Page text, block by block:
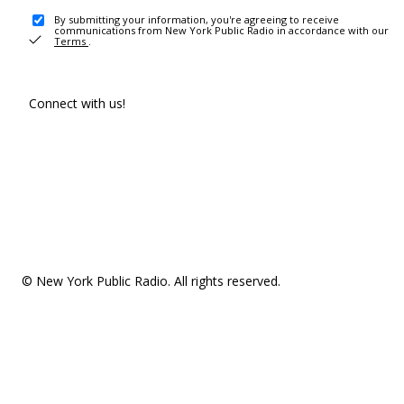
By submitting your information, you're agreeing to receive
communications from New York Public Radio in accordance with our
Terms .
Connect with us!
© New York Public Radio. All rights reserved.